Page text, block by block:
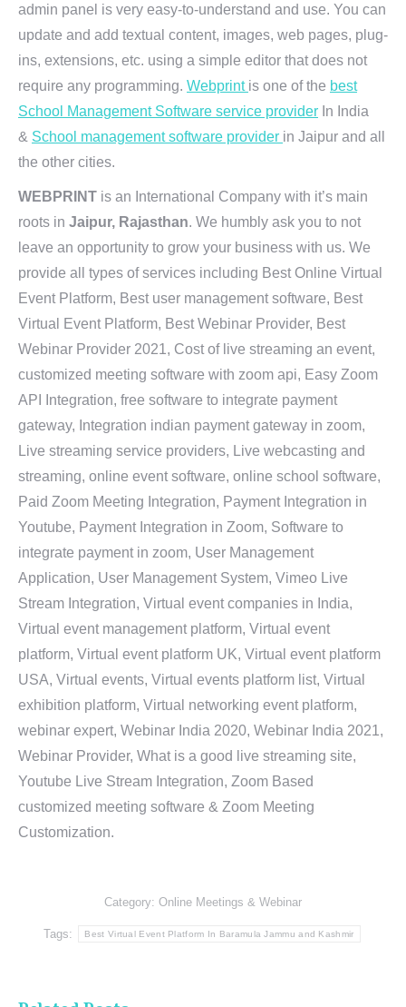
admin panel is very easy-to-understand and use. You can
update and add textual content, images, web pages, plug-
ins, extensions, etc. using a simple editor that does not
require any programming. Webprint is one of the best
School Management Software service provider In India
& School management software provider in Jaipur and all
the other cities.
WEBPRINT is an International Company with it’s main
roots in Jaipur, Rajasthan. We humbly ask you to not
leave an opportunity to grow your business with us. We
provide all types of services including Best Online Virtual
Event Platform, Best user management software, Best
Virtual Event Platform, Best Webinar Provider, Best
Webinar Provider 2021, Cost of live streaming an event,
customized meeting software with zoom api, Easy Zoom
API Integration, free software to integrate payment
gateway, Integration indian payment gateway in zoom,
Live streaming service providers, Live webcasting and
streaming, online event software, online school software,
Paid Zoom Meeting Integration, Payment Integration in
Youtube, Payment Integration in Zoom, Software to
integrate payment in zoom, User Management
Application, User Management System, Vimeo Live
Stream Integration, Virtual event companies in India,
Virtual event management platform, Virtual event
platform, Virtual event platform UK, Virtual event platform
USA, Virtual events, Virtual events platform list, Virtual
exhibition platform, Virtual networking event platform,
webinar expert, Webinar India 2020, Webinar India 2021,
Webinar Provider, What is a good live streaming site,
Youtube Live Stream Integration, Zoom Based
customized meeting software & Zoom Meeting
Customization.
Category: Online Meetings & Webinar
Tags: Best Virtual Event Platform In Baramula Jammu and Kashmir